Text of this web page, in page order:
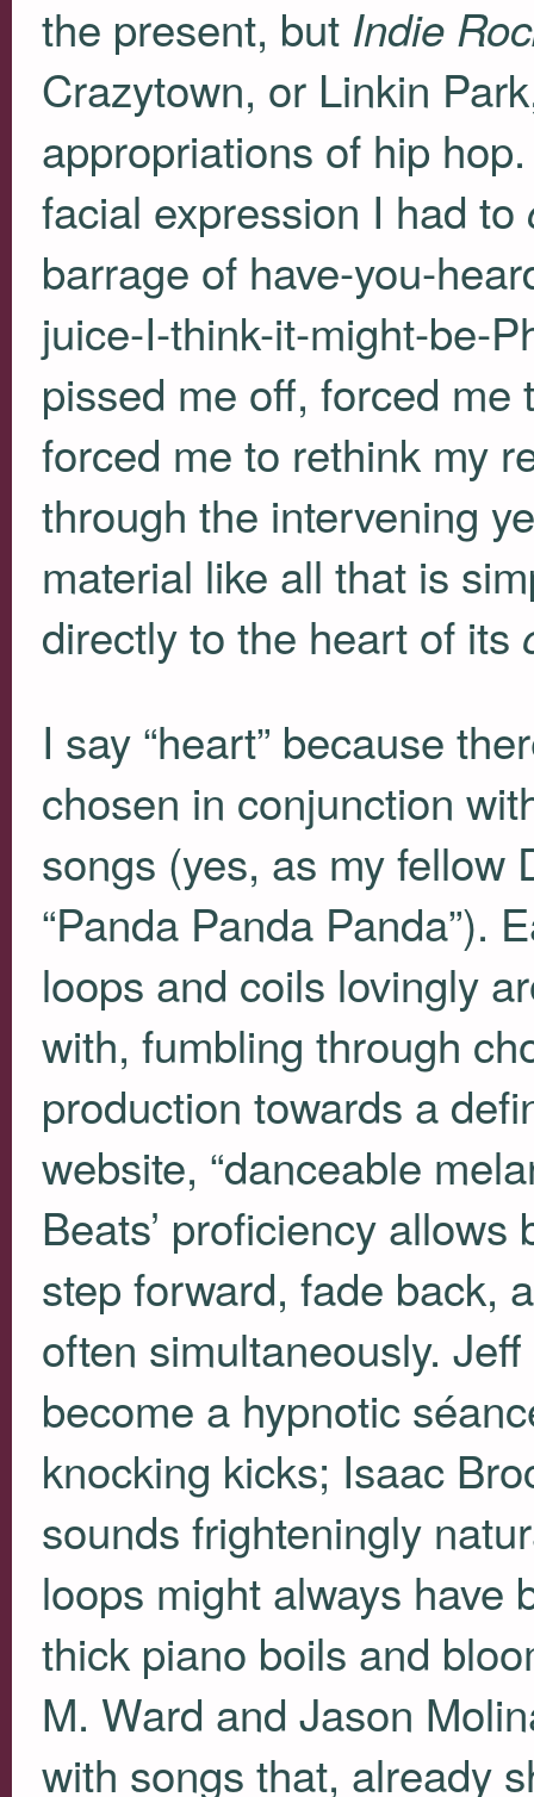
the present, but Indie
Crazytown, or Linkin
appropriations of hip
facial expression I had to
barrage of have-you-
juice-I-think-it-might-be-
pissed me off, forced
forced me to rethink my
through the intervening
material like all that is
directly to the heart of its
I say “heart” because
chosen in conjunction
songs (yes, as my fellow
“Panda Panda Panda”).
loops and coils lovingly
with, fumbling through
production towards a
website, “danceable
Beats’ proficiency
step forward, fade back,
often simultaneously. Jeff
become a hypnotic
knocking kicks; Isaac
sounds frighteningly
loops might always have
thick piano boils and
M. Ward and Jason
with songs that, already